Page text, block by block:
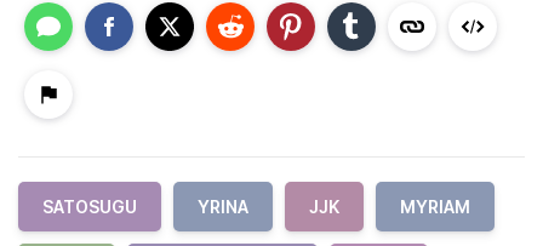
SATOSUGU YRINA JJK MYRIAM